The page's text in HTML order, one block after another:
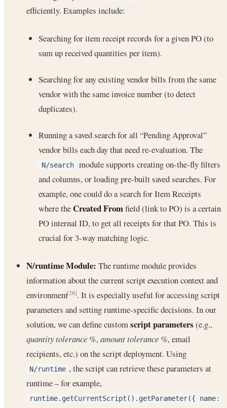
efficiently. Examples include:
Searching for item receipt records for a given PO (to
sum up received quantities per item).
Searching for any existing vendor bills from the same
vendor with the same invoice number (to detect
duplicates).
Running a saved search for all “Pending Approval”
vendor bills each day that need re-evaluation. The
N/search
module supports creating on-the-fly filters
and columns, or loading pre-built saved searches. For
example, one could do a search for Item Receipts
where theCreated Fromfield (link to PO) is a certain
PO internal ID, to get all receipts for that PO. This is
crucial for 3-way matching logic.
N/runtime Module: The runtime module provides
information about the current script execution context and
environment[28]. It is especially useful for accessing script
parameters and setting runtime-specific decisions. In our
solution, we can define customscript parameters (e.g.,
quantity tolerance %,amount tolerance %, email
recipients, etc.) on the script deployment. Using
N/runtime , the script can retrieve these parameters at
runtime – for example,
runtime.getCurrentScript().getParameter({ name: